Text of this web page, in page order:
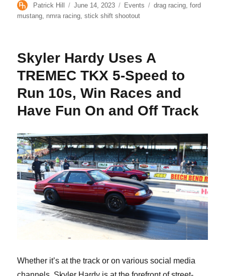
Author
Patrick Hill
Posted
on
June 14, 2023 Categories
Events Tags
drag racing ,ford
mustang nmra racing ,stick shift shootout
Skyler Hardy Uses A
TREMEC TKX 5-Speed to
Run 10s, Win Races and
Have Fun On and Off Track
Whether it’s at the track or on various social media